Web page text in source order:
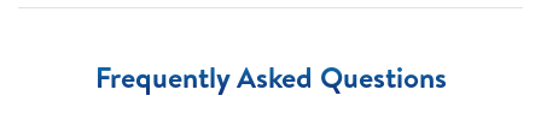
Frequently Asked Questions